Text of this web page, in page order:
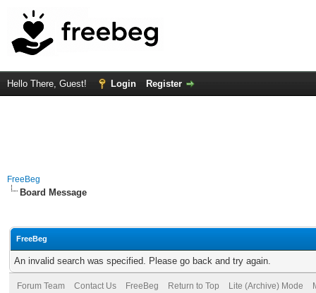
Hello There, Guest! Login Register
FreeBeg
Board Message
FreeBeg
An invalid search was specified. Please go back and try again.
Forum Team Contact Us FreeBeg Return to Top Lite (Archive) Mode